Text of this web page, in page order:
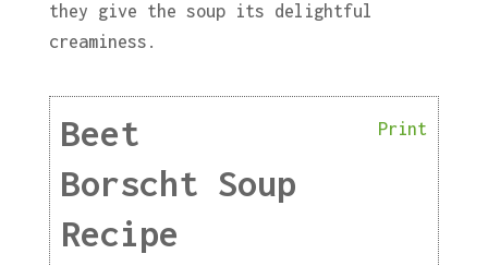
they give the soup its delightful
creaminess.
Print
Beet
Borscht Soup
Recipe